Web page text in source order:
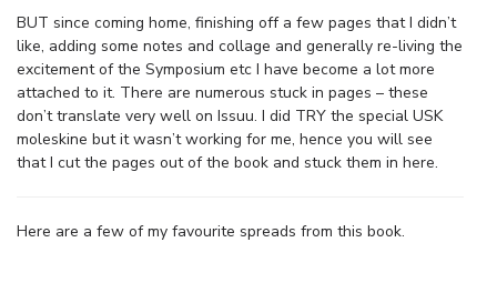
BUT since coming home, finishing off a few pages that I didn’t
like, adding some notes and collage and generally re-living the
excitement of the Symposium etc I have become a lot more
attached to it. There are numerous stuck in pages – these
don’t translate very well on Issuu. I did TRY the special USK
moleskine but it wasn’t working for me, hence you will see
that I cut the pages out of the book and stuck them in here.
Here are a few of my favourite spreads from this book.